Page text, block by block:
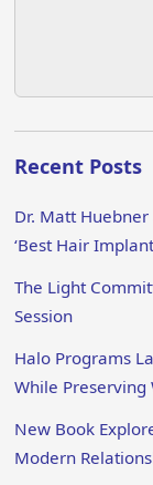
Recent Posts
Dr. Matt
‘Best Hair
The Light
Session
Halo Programs
While Preserving
New Book
Modern